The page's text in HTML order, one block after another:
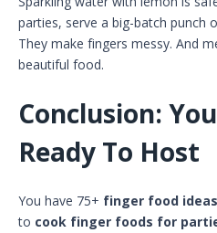
parties, serve a big-batch punch
They make fingers messy. And
beautiful food.
Conclusion:
Ready To Host
You have 75+ finger food
to cook finger foods for